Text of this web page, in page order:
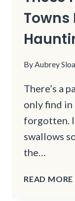
Towns
ByAubrey
There’s a
only find in
forgotten.
swallows
the…
READ MORE